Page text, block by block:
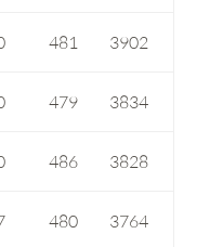
481 3902
479 3834
486 3828
480 3764